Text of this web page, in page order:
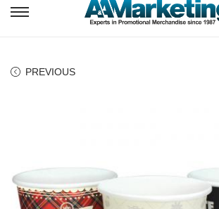
S
i
S
t
PREVIOUS